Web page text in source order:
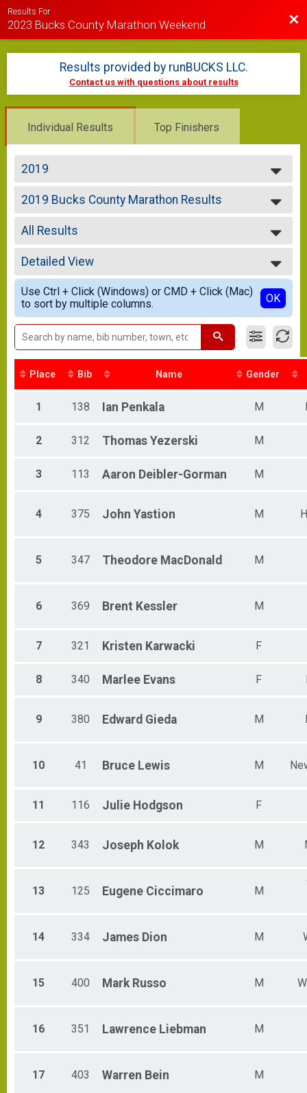
Results For
2023 Bucks County Marathon Weekend
Results provided by runBUCKS LLC.
Contact us with questions about results
Individual Results Top Finishers
2019
2023
2021
2020
2019
2018
2019 Bucks County Marathon Results
BUCKS COUNTY MARATHON
--- Select Results ---
2019 Bucks County Marathon Results
BUCKS COUNTY MARATHON
2019 DC Half Results
DELAWARE CANAL HALF MARATHON
2019 Bucks County 5k Results
BUCKS COUNTY 5K
2019 Bucky Results
BUCKY
2019 Baby Bucky Results
BABY BUCKY
Participant Lookup & Tracking
All Results
All Results
Overall Male
Overall Female
Male Under 20
Male 20-29
Female 20-29
Male 30-34
Female 30-34
Male 35-39
Female 35-39
Male 40-44
Female 40-44
Male 50-54
Male 55-59
Male 70 & Over
Detailed View
Simple View
Detailed View
Use Ctrl + Click (Windows) or CMD + Click (Mac)
to sort by multiple columns.
OK
Place Bib Name Gender
1 138 Ian Penkala M
2 312 Thomas Yezerski M
3 113 Aaron Deibler-Gorman M
4 375 John Yastion M
5 347 Theodore MacDonald M
6 369 Brent Kessler M
7 321 Kristen Karwacki F
8 340 Marlee Evans F
9 380 Edward Gieda M
10 41 Bruce Lewis M
11 116 Julie Hodgson F
12 343 Joseph Kolok M
13 125 Eugene Ciccimaro M
14 334 James Dion M
15 400 Mark Russo M
16 351 Lawrence Liebman M
17 403 Warren Bein M